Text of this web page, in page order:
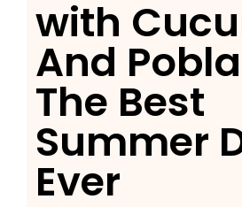
with
And
The Best
Summer
Ever